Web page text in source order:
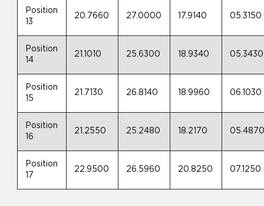
Position
13
20.7660 27.0000 17.9140 05.3150
Position
14
21.1010 25.6300 18.9340 05.3430
Position
15
21.7130 26.8140 18.9960 06.1030
Position
16
21.2550 25.2480 18.2170
Position
17
22.9500 26.5960 20.8250 07.1250